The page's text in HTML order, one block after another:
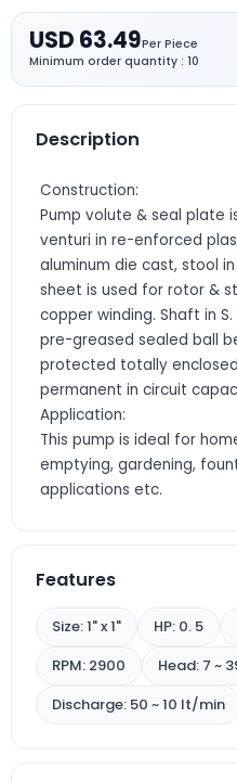
USD 63.49Per Piece
Minimum order quantity : 10
Description
Construction:
Pump volute & seal plate
venturi in re-enforced
aluminum die cast, stool
sheet is used for rotor &
copper winding. Shaft in
pre-greased sealed ball
protected totally
permanent in circuit
Application:
This pump is ideal for
emptying, gardening,
applications etc.
Features
Size: 1" x 1" HP: 0. 5
RPM: 2900
Head: 7 ~
Discharge: 50 ~ 10 lt/min